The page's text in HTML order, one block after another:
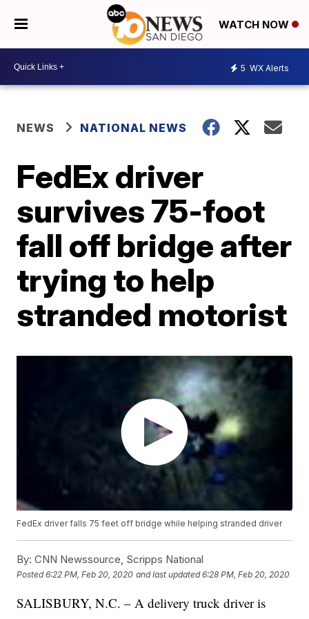
WATCH NOW
5 WX Alerts
NEWS NATIONAL NEWS
FedEx driver
survives 75-foot
fall off bridge after
trying to help
stranded motorist
FedEx driver falls 75 feet off bridge while helping stranded driver
By: CNN Newssource, Scripps National
Posted6:22 PM, Feb 20, 2020 and last updated 6:28 PM, Feb 20, 2020
SALISBURY, N.C. – A delivery truck driver is